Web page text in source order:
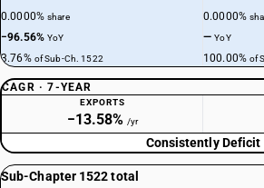
0.0000%share
−96.56%YoY
3.76% of Sub-Ch. 1522
0.0000%
—YoY
100.00%of
CAGR · 7-YEAR
EXPORTS
−13.58% /yr
Consistently Deficit
Sub-Chapter 1522 total